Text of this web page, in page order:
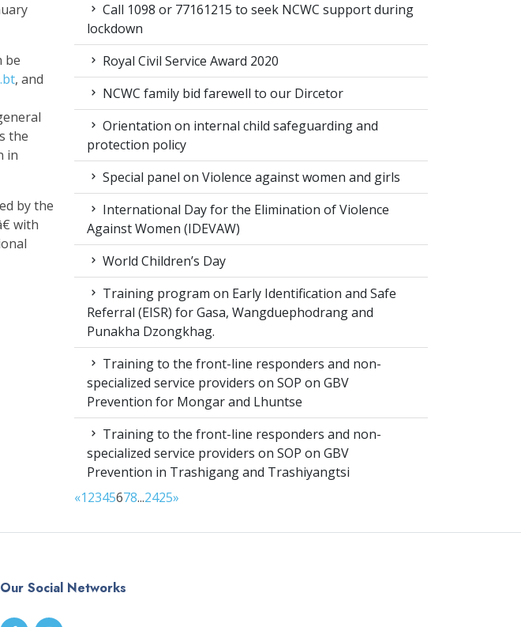
be
, and
the
in
by the
with
Call 1098 or 77161215 to seek NCWC support during
lockdown
Royal Civil Service Award 2020
NCWC family bid farewell to our Dircetor
Orientation on internal child safeguarding and
protection policy
Special panel on Violence against women and girls
International Day for the Elimination of Violence
Against Women (IDEVAW)
World Children’s Day
Training program on Early Identification and Safe
Referral (EISR) for Gasa, Wangduephodrang and
Punakha Dzongkhag.
Training to the front-line responders and non-
specialized service providers on SOP on GBV
Prevention for Mongar and Lhuntse
Training to the front-line responders and non-
specialized service providers on SOP on GBV
Prevention in Trashigang and Trashiyangtsi
«12345678...2425»
Our Social Networks